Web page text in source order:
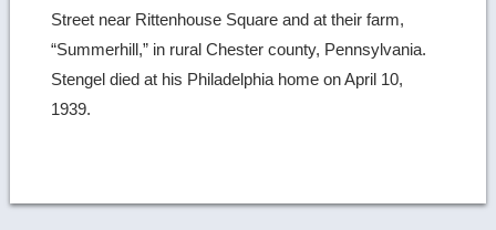
Street near Rittenhouse Square and at their farm,
“Summerhill,” in rural Chester county, Pennsylvania.
Stengel died at his Philadelphia home on April 10,
1939.